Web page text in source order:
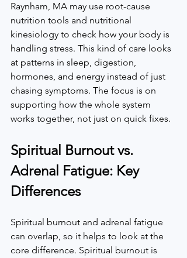
Raynham, MA may use root-cause
nutrition tools and nutritional
kinesiology to check how your body is
handling stress. This kind of care looks
at patterns in sleep, digestion,
hormones, and energy instead of just
chasing symptoms. The focus is on
supporting how the whole system
works together, not just on quick fixes.
Spiritual Burnout vs.
Adrenal Fatigue: Key
Differences
Spiritual burnout and adrenal fatigue
can overlap, so it helps to look at the
core difference. Spiritual burnout is